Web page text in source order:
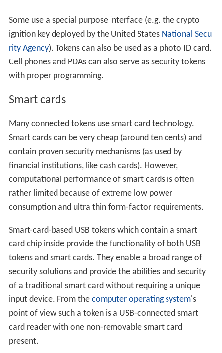
Some use a special purpose interface (e.g. the crypto
ignition key deployed by the United States National Secu
rity Agency). Tokens can also be used as a photo ID card.
Cell phones and PDAs can also serve as security tokens
with proper programming.
Smart cards
Many connected tokens use smart card technology.
Smart cards can be very cheap (around ten cents) and
contain proven security mechanisms (as used by
financial institutions, like cash cards). However,
computational performance of smart cards is often
rather limited because of extreme low power
consumption and ultra thin form-factor requirements.
Smart-card-based USB tokens which contain a smart
card chip inside provide the functionality of both USB
tokens and smart cards. They enable a broad range of
security solutions and provide the abilities and security
of a traditional smart card without requiring a unique
input device. From the computer operating system's
point of view such a token is a USB-connected smart
card reader with one non-removable smart card
present.